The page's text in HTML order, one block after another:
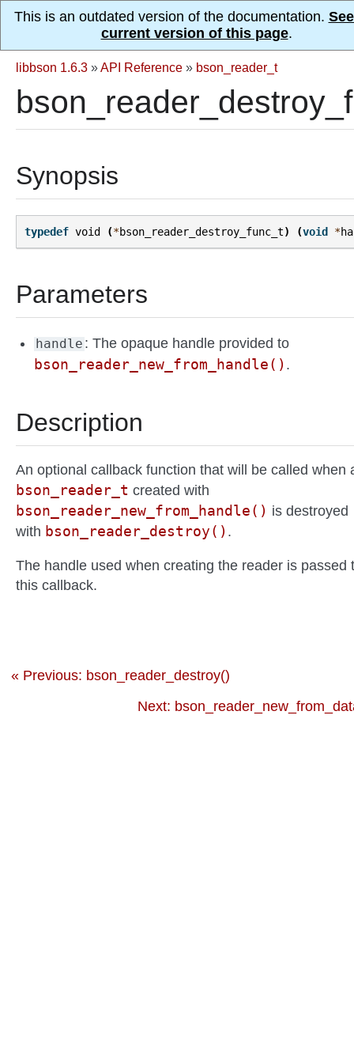
This is an outdated version of the documentation.
current version of this page.
libbson 1.6.3 »API Reference » bson_reader_t
Synopsis
typedef void (*bson_reader_destroy_func_t) (void *
Parameters
handle : The opaque handle provided to
bson_reader_new_from_handle() .
Description
An optional callback function that will be called when
bson_reader_t created with
bson_reader_new_from_handle() is destroyed
with bson_reader_destroy() .
The handle used when creating the reader is passed
this callback.
« Previous: bson_reader_destroy()
Next: